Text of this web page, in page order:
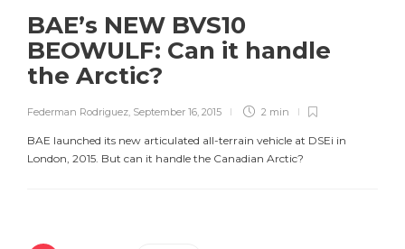
BAE’s NEW BVS10
BEOWULF: Can it handle
the Arctic?
Federman Rodriguez September 16, 2015 2 min
BAE launched its new articulated all-terrain vehicle at DSEi in
London, 2015. But can it handle the Canadian Arctic?